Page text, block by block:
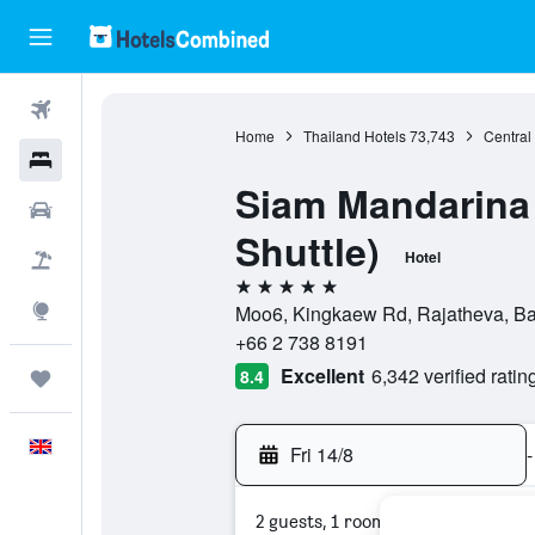
Home Thailand Hotels 73,743
Siam
Shuttle)
Hotel
5 stars
Moo6, Kingkaew Rd, Rajatheva,
+66 2 738 8191
8.4 Excellent 6,342 verified
Fri 14/8 -
2 guests, 1 room